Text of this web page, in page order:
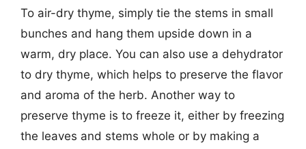
To air-dry thyme, simply tie the stems in small
bunches and hang them upside down in a
warm, dry place. You can also use a dehydrator
to dry thyme, which helps to preserve the flavor
and aroma of the herb. Another way to
preserve thyme is to freeze it, either by freezing
the leaves and stems whole or by making a